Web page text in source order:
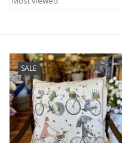
Furniture
French Linens
French Home
SALE